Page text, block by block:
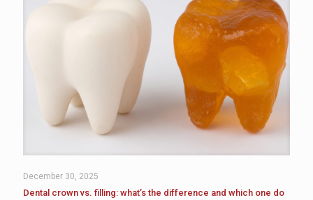
December 30, 2025
Dental crown vs. filling: what’s the difference and which one do